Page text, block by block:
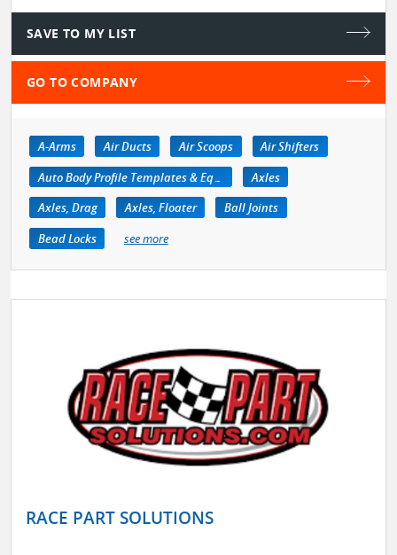
SAVE TO MY LIST
GO TO COMPANY
A-Arms Air Ducts Air Scoops
Air Shifters
Auto Body Profile Templates & Equipment
Axles
Axles, Drag
Axles, Floater
Ball Joints
Bead Locks
see more
RACE PART SOLUTIONS